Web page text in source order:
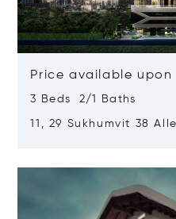
Price available upon
3 Beds 2/1 Baths
11, 29 Sukhumvit 38